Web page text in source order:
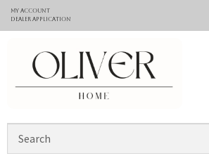
My Account
Dealer application